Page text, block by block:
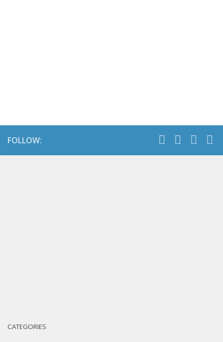
FOLLOW:
CATEGORIES